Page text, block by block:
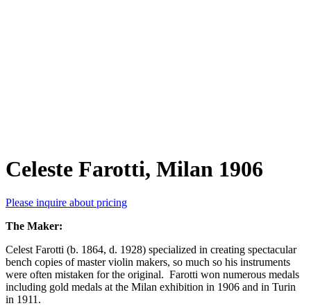
Celeste Farotti, Milan 1906
Please inquire about pricing
The Maker:
Celest Farotti (b. 1864, d. 1928) specialized in creating spectacular
bench copies of master violin makers, so much so his instruments
were often mistaken for the original. Farotti won numerous medals
including gold medals at the Milan exhibition in 1906 and in Turin
in 1911.